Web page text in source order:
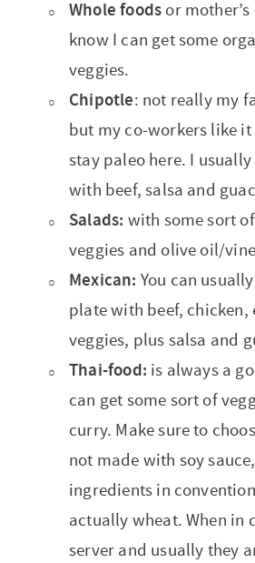
Whole foods or
know I can get some
veggies.
Chipotle: not really my
but my co-workers like it
stay paleo here. I
with beef, salsa and
Salads: with some sort
veggies and olive oil/
Mexican: You can
plate with beef, chicken,
veggies, plus salsa and
Thai-food: is always a
can get some sort of
curry. Make sure to
not made with soy
ingredients in
actually wheat. When in
server and usually they